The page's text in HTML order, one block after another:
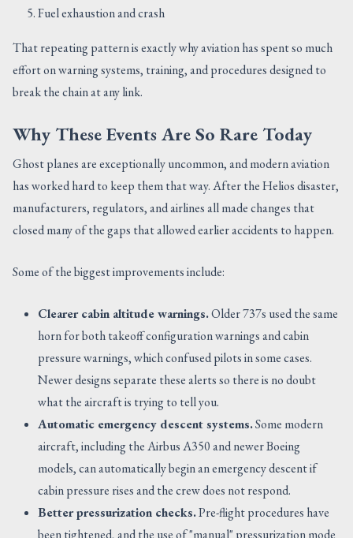
Fuel exhaustion and crash
That repeating pattern is exactly why aviation has spent so much
effort on warning systems, training, and procedures designed to
break the chain at any link.
Why These Events Are So Rare Today
Ghost planes are exceptionally uncommon, and modern aviation
has worked hard to keep them that way. After the Helios disaster,
manufacturers, regulators, and airlines all made changes that
closed many of the gaps that allowed earlier accidents to happen.
Some of the biggest improvements include:
Clearer cabin altitude warnings.Older 737s used the same
horn for both takeoff configuration warnings and cabin
pressure warnings, which confused pilots in some cases.
Newer designs separate these alerts so there is no doubt
what the aircraft is trying to tell you.
Automatic emergency descent systems.Some modern
aircraft, including the Airbus A350 and newer Boeing
models, can automatically begin an emergency descent if
cabin pressure rises and the crew does not respond.
Better pressurization checks.Pre-flight procedures have
been tightened, and the use of "manual" pressurization mode